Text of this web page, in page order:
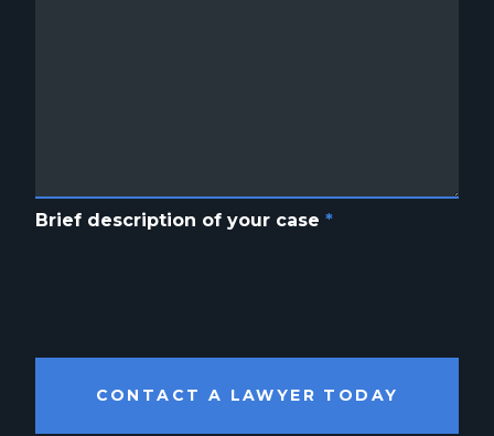
Brief description of your case *
CONTACT A LAWYER TODAY